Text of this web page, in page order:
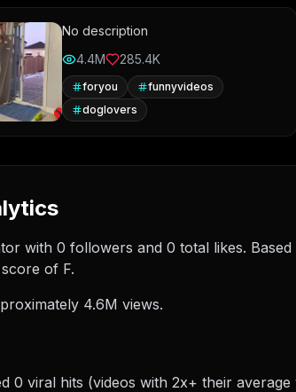
No description
4.4M
285.4K
foryou
funnyvideos
doglovers
with 0 followers and 0 total likes.
of F.
4.6M views.
0 viral hits (videos with 2x+ their